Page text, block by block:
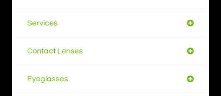
Services
Contact Lenses
Eyeglasses